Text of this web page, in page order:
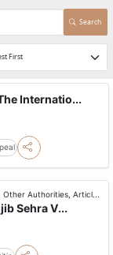
Search
Internatio...
Other Authorities, Articl...
Sehra V...